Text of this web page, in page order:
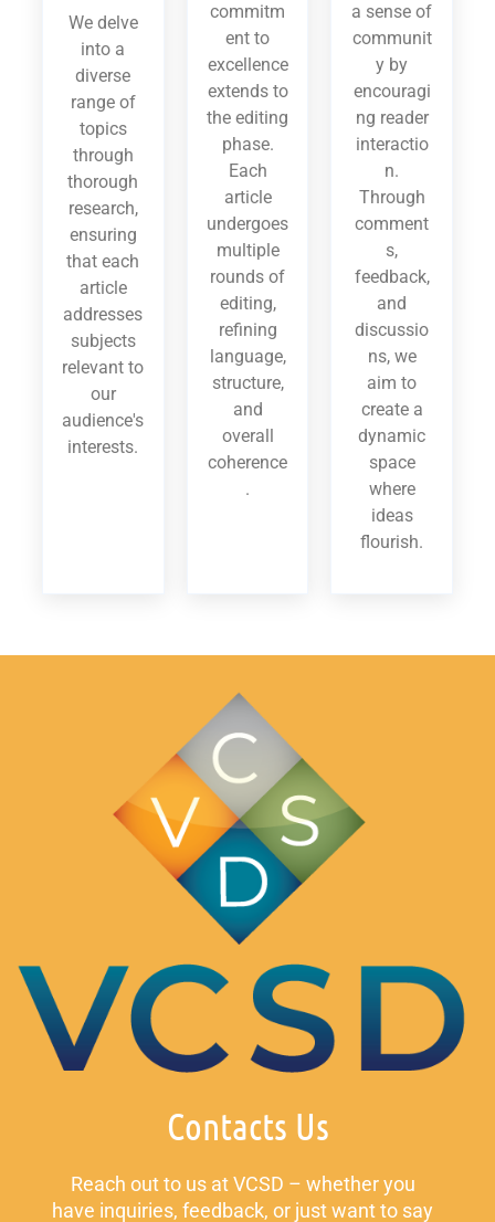
We delve
into a
diverse
range of
topics
through
thorough
research,
ensuring
that each
article
addresses
subjects
relevant to
our
audience's
interests.
commitm
ent to
excellence
extends to
the editing
phase.
Each
article
undergoes
multiple
rounds of
editing,
refining
language,
structure,
and
overall
coherence
.
a sense of
communit
y by
encouragi
ng reader
interactio
n.
Through
comment
s,
feedback,
and
discussio
ns, we
aim to
create a
dynamic
space
where
ideas
flourish.
Contacts Us
Reach out to us at VCSD – whether you
have inquiries, feedback, or just want to say